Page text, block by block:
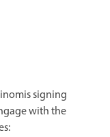
signing
with the